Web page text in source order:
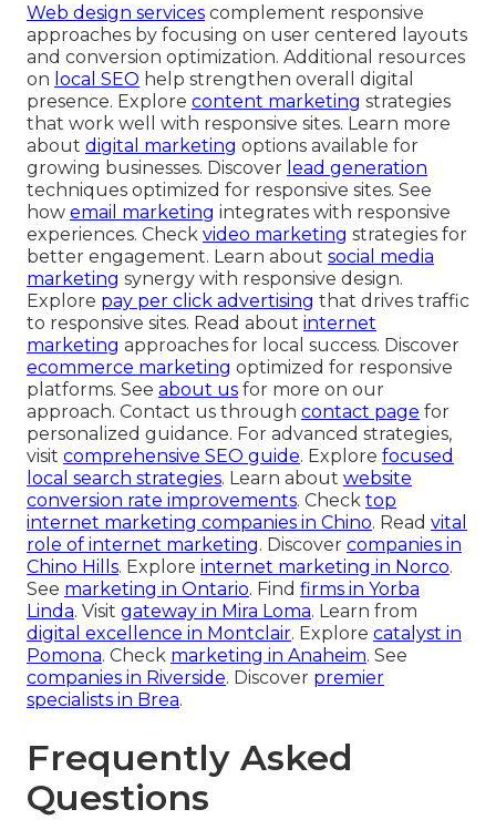
Web design services complement responsive
approaches by focusing on user centered layouts
and conversion optimization. Additional resources
on local SEO help strengthen overall digital
presence. Explore content marketing strategies
that work well with responsive sites. Learn more
about digital marketing options available for
growing businesses. Discover lead generation
techniques optimized for responsive sites. See
how email marketing integrates with responsive
experiences. Check video marketing strategies for
better engagement. Learn about social media
marketing synergy with responsive design.
Explore pay per click advertising that drives traffic
to responsive sites. Read about internet
marketing approaches for local success. Discover
ecommerce marketing optimized for responsive
platforms. See about us for more on our
approach. Contact us through contact page for
personalized guidance. For advanced strategies,
visit comprehensive SEO guide. Explore focused
local search strategies. Learn about website
conversion rate improvements. Check top
internet marketing companies in Chino. Read vital
role of internet marketing. Discover companies in
Chino Hills. Explore internet marketing in Norco.
See marketing in Ontario. Find firms in Yorba
Linda. Visit gateway in Mira Loma. Learn from
digital excellence in Montclair. Explore catalyst in
Pomona. Check marketing in Anaheim. See
companies in Riverside. Discover premier
specialists in Brea.
Frequently Asked
Questions